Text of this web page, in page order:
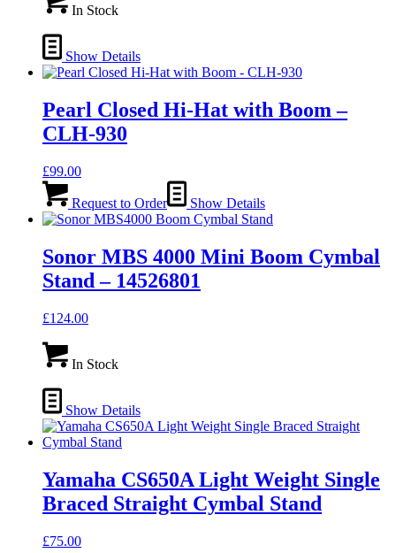
In Stock
Show Details
Pearl Closed Hi-Hat with Boom –
CLH-930
£99.00
Request to Order Show Details
Sonor MBS 4000 Mini Boom Cymbal
Stand – 14526801
£124.00
In Stock
Show Details
Yamaha CS650A Light Weight Single
Braced Straight Cymbal Stand
£75.00